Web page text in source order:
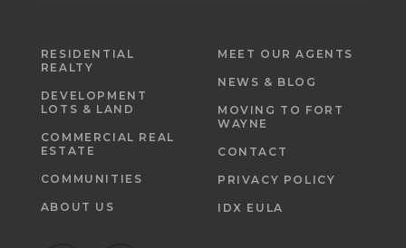
RESIDENTIAL
REALTY
DEVELOPMENT
LOTS & LAND
COMMERCIAL REAL
ESTATE
COMMUNITIES
ABOUT US
MEET OUR AGENTS
NEWS & BLOG
MOVING TO FORT
WAYNE
CONTACT
PRIVACY POLICY
IDX EULA